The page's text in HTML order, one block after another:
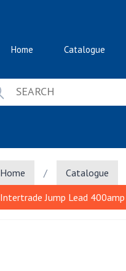
Home Catalogue
Home / Catalogue
Intertrade Jump Lead